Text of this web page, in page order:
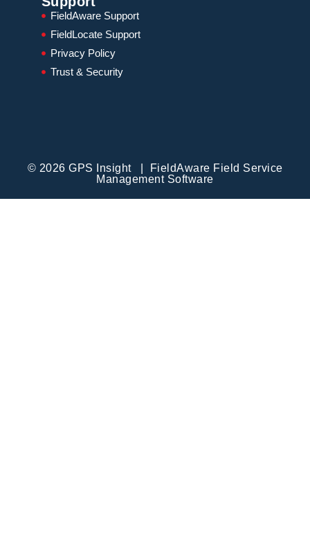
FieldAware Support
FieldLocate Support
Privacy Policy
Trust & Security
© 2026 GPS Insight | FieldAware Field Service
Management Software